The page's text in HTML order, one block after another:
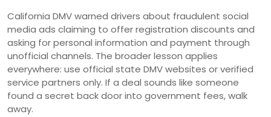
California DMV warned drivers about fraudulent social
media ads claiming to offer registration discounts and
asking for personal information and payment through
unofficial channels. The broader lesson applies
everywhere: use official state DMV websites or verified
service partners only. If a deal sounds like someone
found a secret back door into government fees, walk
away.